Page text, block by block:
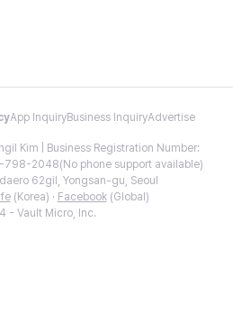
App InquiryBusiness InquiryAdvertise
Kim | Business Registration Number:
2048(No phone support available)
62gil, Yongsan-gu, Seoul
(Korea) · Facebook(Global)
- Vault Micro, Inc.